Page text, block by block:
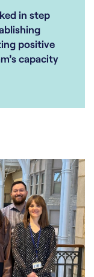
in step
positive
capacity